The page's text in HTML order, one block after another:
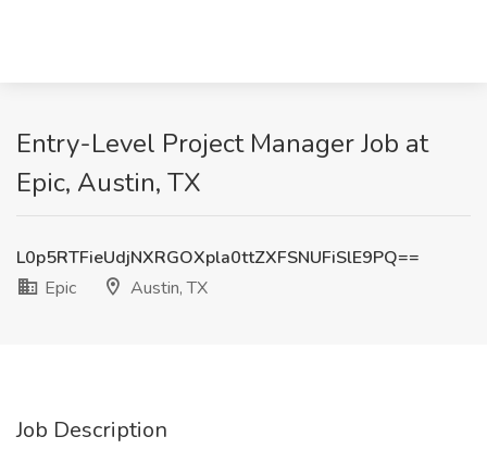
Entry-Level Project Manager Job at
Epic, Austin, TX
L0p5RTFieUdjNXRGOXpla0ttZXFSNUFiSlE9PQ==
Epic
Austin, TX
Job Description